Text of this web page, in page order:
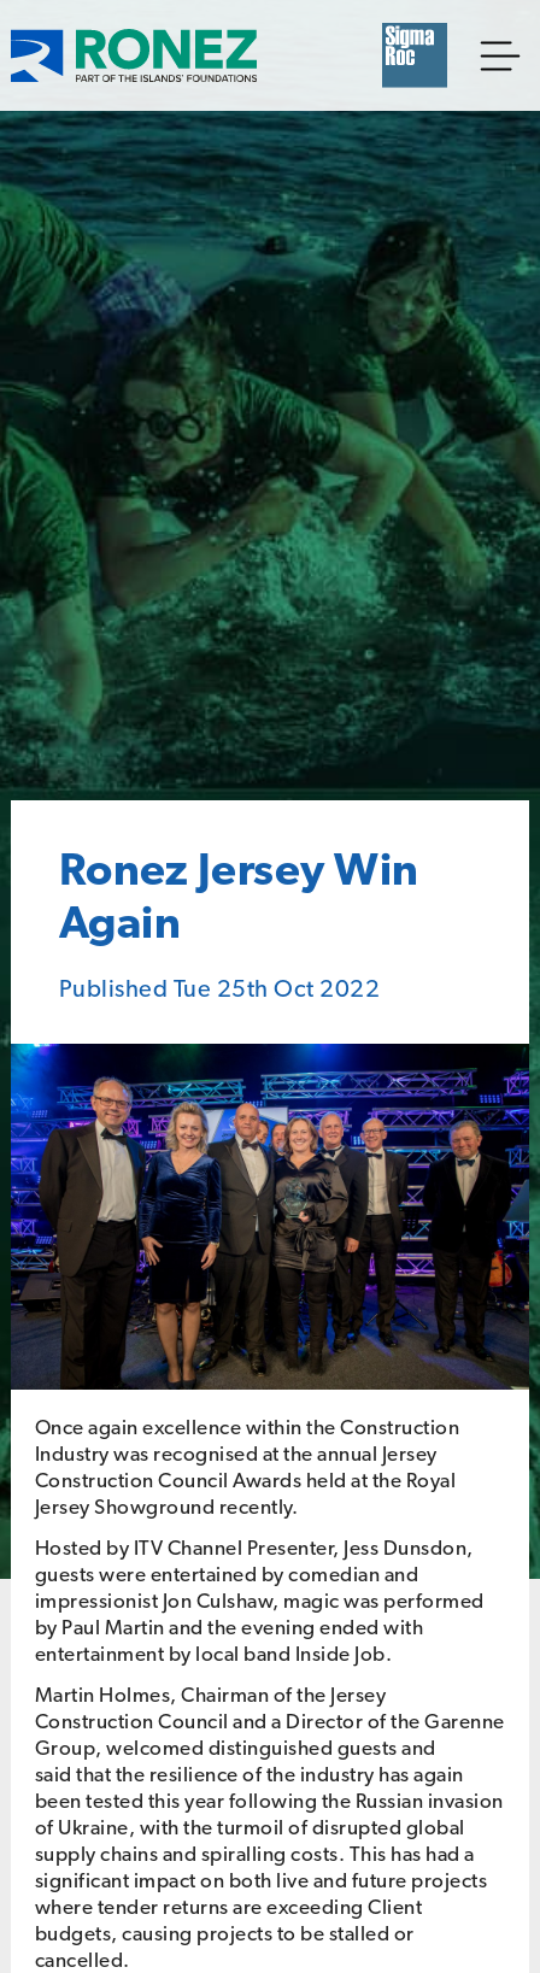
Ronez Jersey Win
Again
Published Tue 25th Oct 2022
Once again excellence within the Construction
Industry was recognised at the annual Jersey
Construction Council Awards held at the Royal
Jersey Showground recently.
Hosted by ITV Channel Presenter, Jess Dunsdon,
guests were entertained by comedian and
impressionist Jon Culshaw, magic was performed
by Paul Martin and the evening ended with
entertainment by local band Inside Job.
Martin Holmes, Chairman of the Jersey
Construction Council and a Director of the Garenne
Group, welcomed distinguished guests and
said that the resilience of the industry has again
been tested this year following the Russian invasion
of Ukraine, with the turmoil of disrupted global
supply chains and spiralling costs. This has had a
significant impact on both live and future projects
where tender returns are exceeding Client
budgets, causing projects to be stalled or
cancelled.